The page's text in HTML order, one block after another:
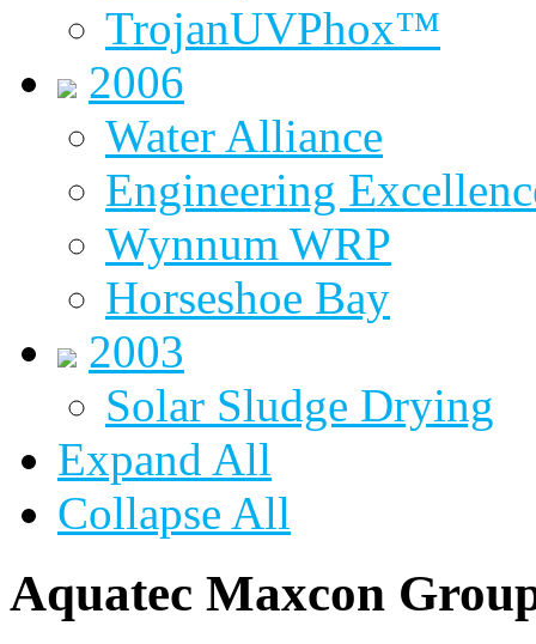
TrojanUVPhox™
2006
Water Alliance
Engineering
Wynnum WRP
Horseshoe Bay
2003
Solar Sludge Drying
Expand All
Collapse All
Aquatec Maxcon